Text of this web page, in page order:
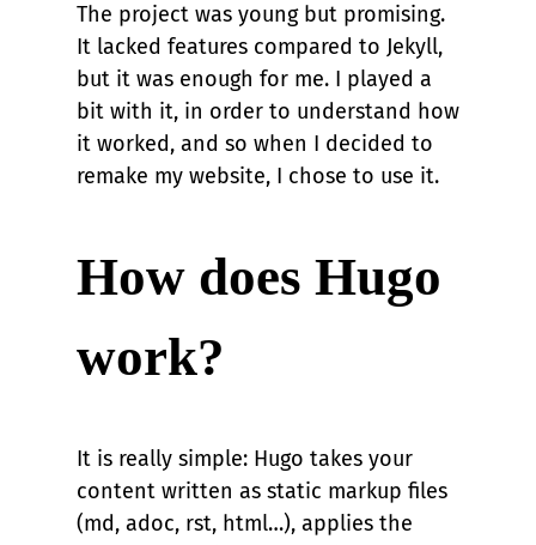
The project was young but promising.
It lacked features compared to Jekyll,
but it was enough for me. I played a
bit with it, in order to understand how
it worked, and so when I decided to
remake my website, I chose to use it.
How does Hugo
work?
It is really simple: Hugo takes your
content written as static markup files
(md, adoc, rst, html…), applies the